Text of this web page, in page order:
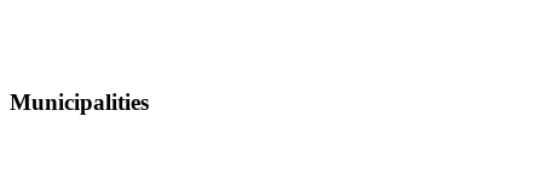
Municipalities